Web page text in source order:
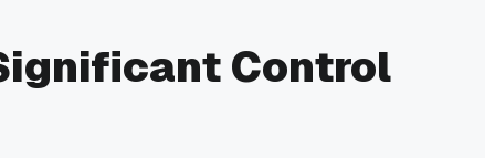
Control